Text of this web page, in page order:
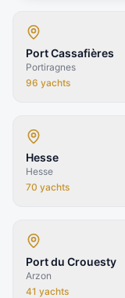
Port Cassafières
Portiragnes
96 yachts
Hesse
Hesse
70 yachts
Port du Crouesty
Arzon
41 yachts